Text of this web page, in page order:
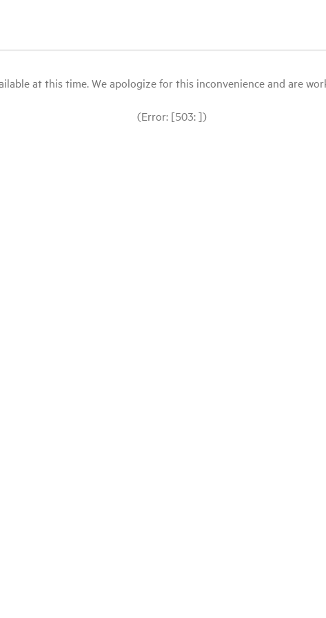
at this time. We apologize for this inconvenience and are
(Error: [503: ])